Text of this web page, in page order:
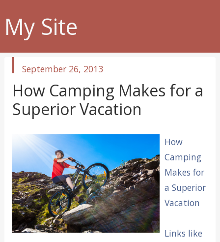
My Site
published
September 26, 2013
How Camping Makes for a
Superior Vacation
How
Camping
Makes for
a Superior
Vacation
Links like